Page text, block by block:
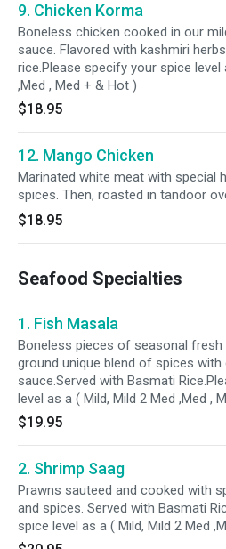
9. Chicken Korma
Boneless chicken cooked in our
sauce. Flavored with kashmiri
rice.Please specify your spice level
,Med , Med + & Hot )
$18.95
12. Mango Chicken
Marinated white meat with special
spices. Then, roasted in tandoor
cooked with creamy sauce with
Served with bastami rice.Please
spice level as a ( Mild, Mild 2 Med ,Med , Med +
$18.95
Seafood Specialties
1. Fish Masala
Boneless pieces of seasonal
ground unique blend of spices with
sauce.Served with Basmati
level as a ( Mild, Mild 2 Med ,Med ,
$19.95
2. Shrimp Saag
Prawns sauteed and cooked with
and spices. Served with Basmati
spice level as a ( Mild, Mild 2 Med